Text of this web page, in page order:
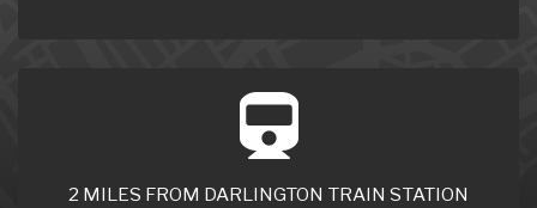
2 MILES FROM DARLINGTON TRAIN STATION